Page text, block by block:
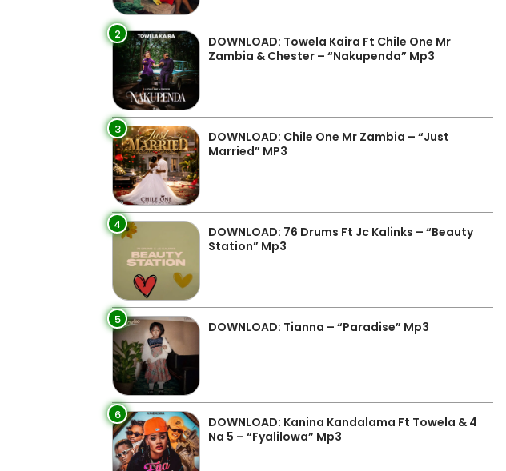
2
DOWNLOAD: Towela Kaira Ft Chile One Mr
Zambia & Chester – “Nakupenda” Mp3
3
DOWNLOAD: Chile One Mr Zambia – “Just
Married” MP3
4
DOWNLOAD: 76 Drums Ft Jc Kalinks – “Beauty
Station” Mp3
5 DOWNLOAD: Tianna – “Paradise” Mp3
6
DOWNLOAD: Kanina Kandalama Ft Towela & 4
Na 5 – “Fyalilowa” Mp3